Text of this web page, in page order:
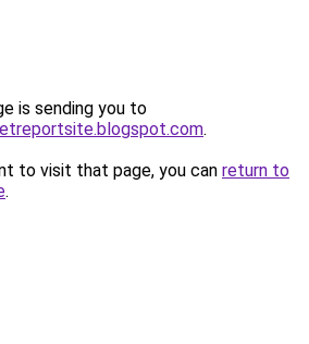
is sending you to
.
to visit that page, you can return to
.